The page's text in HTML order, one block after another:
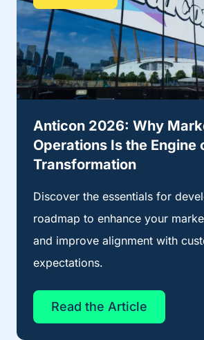
Anticon 2026: Why
Operations Is the Engine
Transformation
Discover the essentials for
roadmap to enhance your
and improve alignment with
expectations.
Read the Article